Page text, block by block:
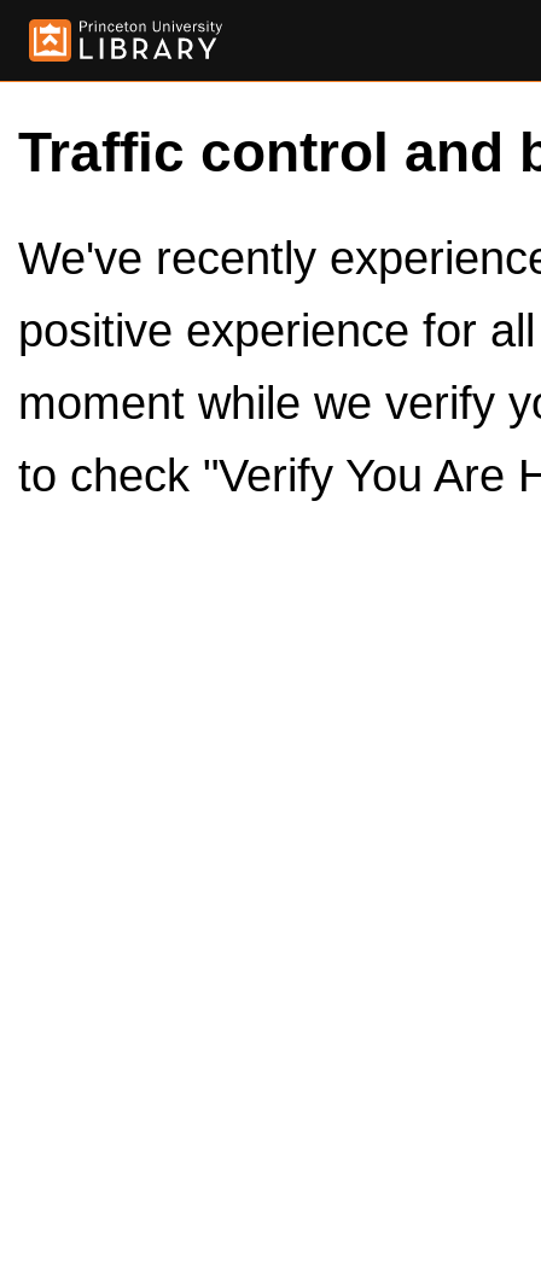
Traffic control and
We've recently
positive experience for
moment while we verify
to check "Verify You Are